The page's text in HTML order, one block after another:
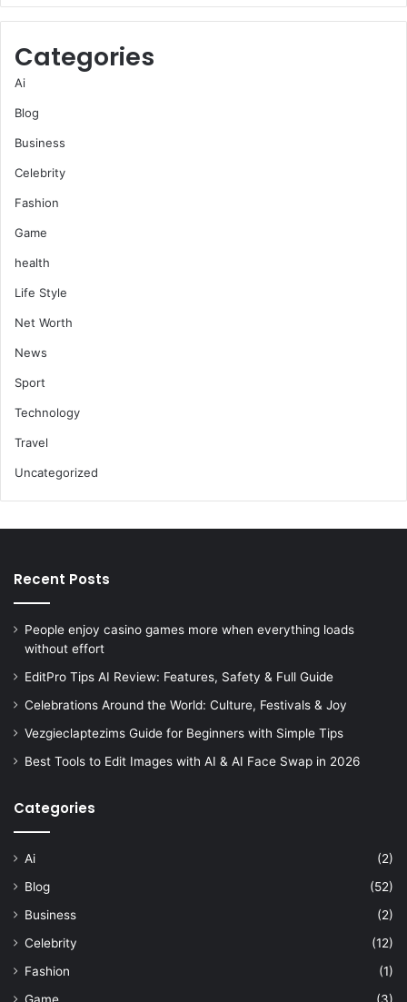
Categories
Ai
Blog
Business
Celebrity
Fashion
Game
health
Life Style
Net Worth
News
Sport
Technology
Travel
Uncategorized
Recent Posts
People enjoy casino games more when everything loads
without effort
EditPro Tips AI Review: Features, Safety & Full Guide
Celebrations Around the World: Culture, Festivals & Joy
Vezgieclaptezims Guide for Beginners with Simple Tips
Best Tools to Edit Images with AI & AI Face Swap in 2026
Categories
Ai
(2)
Blog
(52)
Business
(2)
Celebrity
(12)
Fashion
(1)
Game
(3)